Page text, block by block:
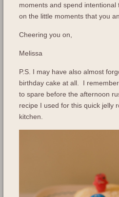
moments and spend
on the little moments that you
Cheering you on,
Melissa
P.S. I may have also almost
birthday cake at all. I
to spare before the afternoon
recipe I used for this quick jelly
kitchen.